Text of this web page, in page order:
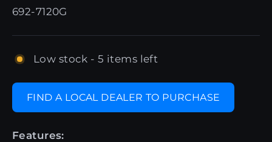
692-7120G
Low stock - 5 items left
FIND A LOCAL DEALER TO PURCHASE
Features: